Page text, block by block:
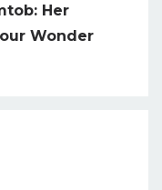
Her
Wonder